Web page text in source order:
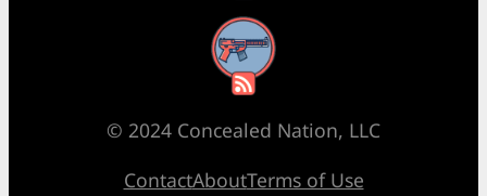
RSS Feed
© 2024 Concealed Nation, LLC
ContactAboutTerms of Use